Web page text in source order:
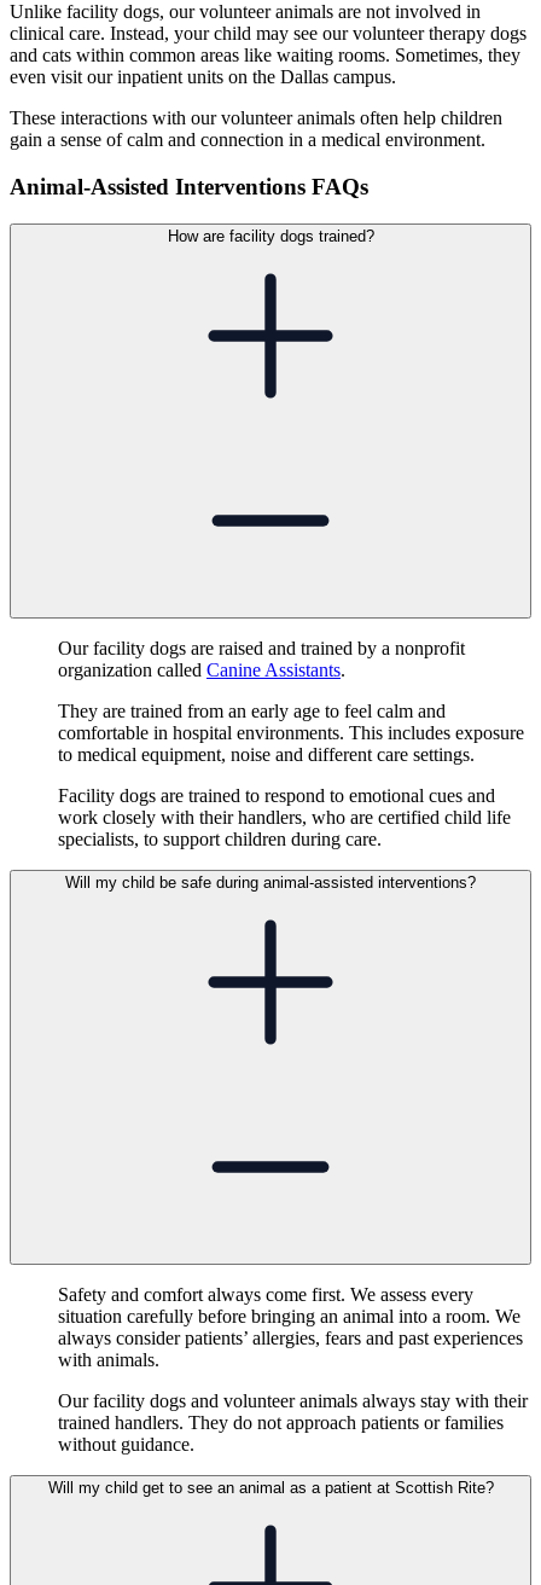
Unlike facility dogs, our volunteer animals are not involved in
clinical care. Instead, your child may see our volunteer therapy dogs
and cats within common areas like waiting rooms. Sometimes, they
even visit our inpatient units on the Dallas campus.
These interactions with our volunteer animals often help children
gain a sense of calm and connection in a medical environment.
Animal-Assisted Interventions FAQs
How are facility dogs trained?
Our facility dogs are raised and trained by a nonprofit
organization called Canine Assistants.
They are trained from an early age to feel calm and
comfortable in hospital environments. This includes exposure
to medical equipment, noise and different care settings.
Facility dogs are trained to respond to emotional cues and
work closely with their handlers, who are certified child life
specialists, to support children during care.
Will my child be safe during animal-assisted interventions?
Safety and comfort always come first. We assess every
situation carefully before bringing an animal into a room. We
always consider patients’ allergies, fears and past experiences
with animals.
Our facility dogs and volunteer animals always stay with their
trained handlers. They do not approach patients or families
without guidance.
Will my child get to see an animal as a patient at Scottish Rite?